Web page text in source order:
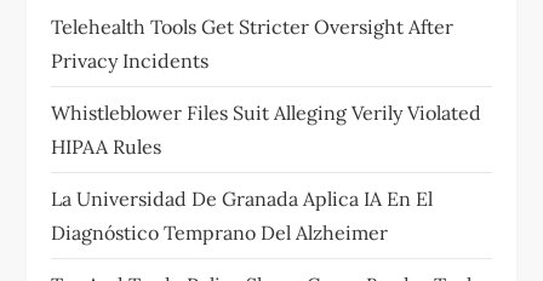
Telehealth Tools Get Stricter Oversight After
Privacy Incidents
Whistleblower Files Suit Alleging Verily Violated
HIPAA Rules
La Universidad De Granada Aplica IA En El
Diagnóstico Temprano Del Alzheimer